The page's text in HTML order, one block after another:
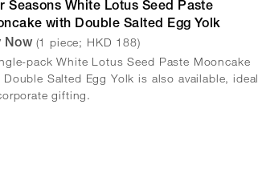
Seasons White Lotus Seed Paste
with Double Salted Egg Yolk
Now (1 piece; HKD 188)
pack White Lotus Seed Paste Mooncake
Double Salted Egg Yolk is also available, ideal
gifting.